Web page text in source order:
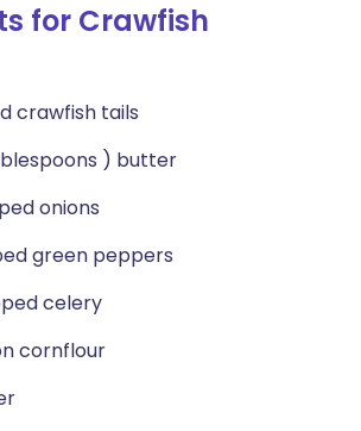
for Crawfish
crawfish tails
) butter
onions
green peppers
celery
cornflour